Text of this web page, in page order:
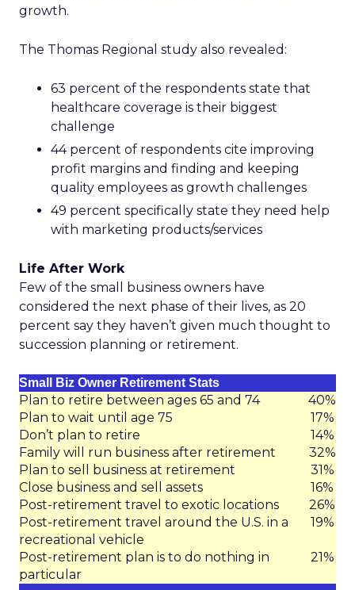
growth.
The Thomas Regional study also revealed:
63 percent of the respondents state that
healthcare coverage is their biggest
challenge
44 percent of respondents cite improving
profit margins and finding and keeping
quality employees as growth challenges
49 percent specifically state they need help
with marketing products/services
Life After Work
Few of the small business owners have
considered the next phase of their lives, as 20
percent say they haven’t given much thought to
succession planning or retirement.
Small Biz Owner Retirement Stats
Plan to retire between ages 65 and 74
40%
Plan to wait until age 75
17%
Don’t plan to retire
14%
Family will run business after retirement
32%
Plan to sell business at retirement
31%
Close business and sell assets
16%
Post-retirement travel to exotic locations
26%
Post-retirement travel around the U.S. in a
recreational vehicle
19%
Post-retirement plan is to do nothing in
particular
21%